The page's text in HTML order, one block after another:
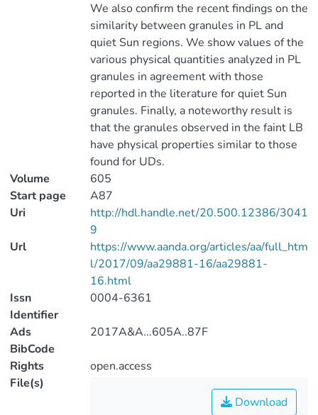
We also confirm the recent findings on the
similarity between granules in PL and
quiet Sun regions. We show values of the
various physical quantities analyzed in PL
granules in agreement with those
reported in the literature for quiet Sun
granules. Finally, a noteworthy result is
that the granules observed in the faint LB
have physical properties similar to those
found for UDs.
Volume
605
Start page
A87
Uri
http://hdl.handle.net/20.500.12386/3041
9
Url
https://www.aanda.org/articles/aa/full_htm
l/2017/09/aa29881-16/aa29881-
16.html
Issn
Identifier
0004-6361
Ads
BibCode
2017A&A...605A..87F
Rights
open.access
File(s)
Download